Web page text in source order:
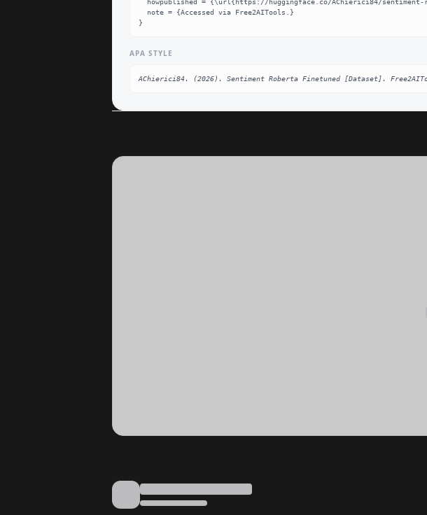
}
APA STYLE
AChierici84. (2026). Sentiment Roberta Finetuned [Dataset].